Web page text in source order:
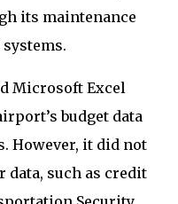
its maintenance
Microsoft Excel
budget data
However, it did not
data, such as credit